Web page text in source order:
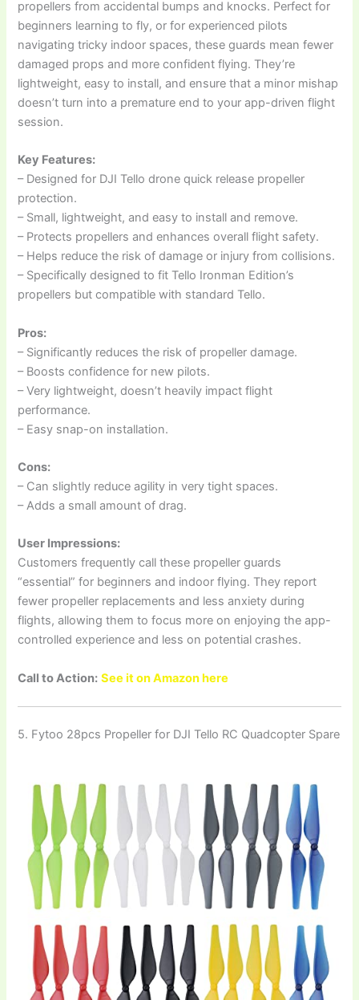
propellers from accidental bumps and knocks. Perfect for
beginners learning to fly, or for experienced pilots
navigating tricky indoor spaces, these guards mean fewer
damaged props and more confident flying. They’re
lightweight, easy to install, and ensure that a minor mishap
doesn’t turn into a premature end to your app-driven flight
session.
Key Features:
– Designed for DJI Tello drone quick release propeller
protection.
– Small, lightweight, and easy to install and remove.
– Protects propellers and enhances overall flight safety.
– Helps reduce the risk of damage or injury from collisions.
– Specifically designed to fit Tello Ironman Edition’s
propellers but compatible with standard Tello.
Pros:
– Significantly reduces the risk of propeller damage.
– Boosts confidence for new pilots.
– Very lightweight, doesn’t heavily impact flight
performance.
– Easy snap-on installation.
Cons:
– Can slightly reduce agility in very tight spaces.
– Adds a small amount of drag.
User Impressions:
Customers frequently call these propeller guards
“essential” for beginners and indoor flying. They report
fewer propeller replacements and less anxiety during
flights, allowing them to focus more on enjoying the app-
controlled experience and less on potential crashes.
Call to Action: See it on Amazon here
5. Fytoo 28pcs Propeller for DJI Tello RC Quadcopter Spare